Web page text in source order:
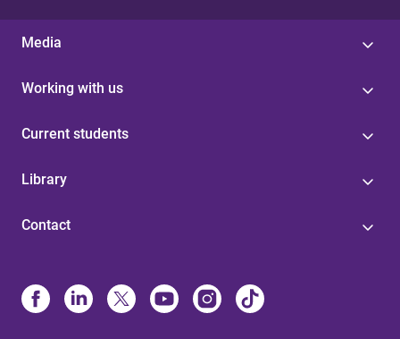
Media
Working with us
Current students
Library
Contact